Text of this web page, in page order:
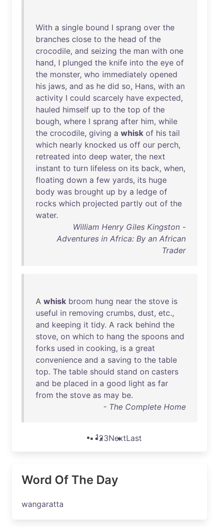
With a single bound I sprang over the
branches close to the head of the
crocodile, and seizing the man with one
hand, I plunged the knife into the eye of
the monster, who immediately opened
his jaws, and as he did so, Hans, with an
activity I could scarcely have expected,
hauled himself up to the top of the
bough, where I sprang after him, while
the crocodile, giving a whisk of his tail
which nearly knocked us off our perch,
retreated into deep water, the next
instant to turn lifeless on its back, when,
floating down a few yards, its huge
body was brought up by a ledge of
rocks which projected partly out of the
water.
William Henry Giles Kingston -
Adventures in Africa: By an African
Trader
A whisk broom hung near the stove is
useful in removing crumbs, dust, etc.,
and keeping it tidy. A rack behind the
stove, on which to hang the spoons and
forks used in cooking, is a great
convenience and a saving to the table
top. The table should stand on casters
and be placed in a good light as far
from the stove as may be.
- The Complete Home
123NextLast
Word Of The Day
wangaratta